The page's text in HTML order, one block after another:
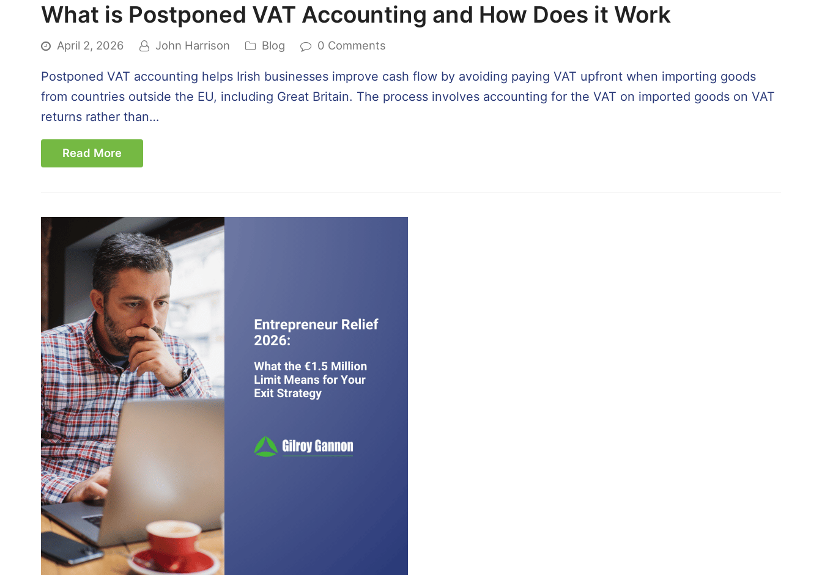
What is Postponed VAT Accounting and How Does it Work
April 2, 2026 John Harrison Blog 0 Comments
Postponed VAT accounting helps Irish businesses improve cash flow by avoiding paying VAT upfront when importing goods
from countries outside the EU, including Great Britain. The process involves accounting for the VAT on imported goods on VAT
returns rather than…
Read More